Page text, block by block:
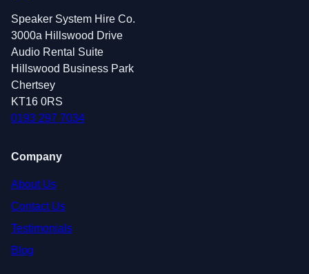
Speaker System Hire Co.
3000a Hillswood Drive
Audio Rental Suite
Hillswood Business Park
Chertsey
KT16 0RS
0193 297 7034
Company
About Us
Contact Us
Testimonials
Blog